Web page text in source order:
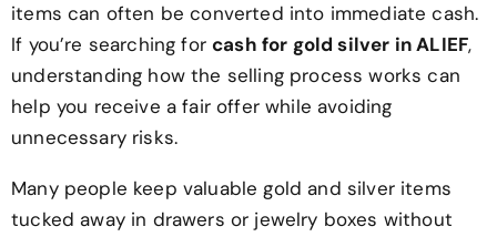
items can often be converted into immediate cash.
If you’re searching forcash for gold silver in ALIEF,
understanding how the selling process works can
help you receive a fair offer while avoiding
unnecessary risks.
Many people keep valuable gold and silver items
tucked away in drawers or jewelry boxes without